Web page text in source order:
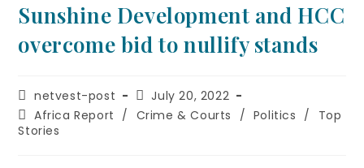
Sunshine Development and HCC
overcome bid to nullify stands
netvest-post
July 20, 2022
Africa Report / Crime & Courts / Politics /
Top
Stories